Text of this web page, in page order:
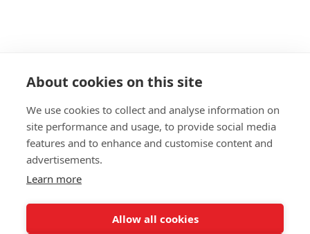
About cookies on this site
We use cookies to collect and analyse information on
site performance and usage, to provide social media
features and to enhance and customise content and
advertisements.
Learn more
Allow all cookies